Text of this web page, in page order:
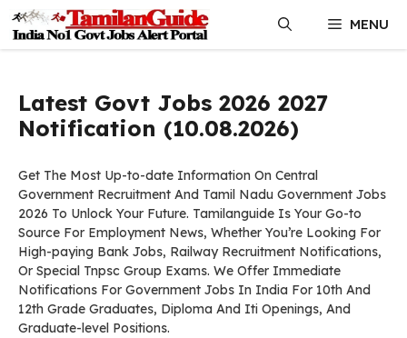
content
MENU
Latest Govt Jobs 2026 2027
Notification (10.08.2026)
Get The Most Up-to-date Information On Central
Government Recruitment And Tamil Nadu Government Jobs
2026 To Unlock Your Future. Tamilanguide Is Your Go-to
Source For Employment News, Whether You’re Looking For
High-paying Bank Jobs, Railway Recruitment Notifications,
Or Special Tnpsc Group Exams. We Offer Immediate
Notifications For Government Jobs In India For 10th And
12th Grade Graduates, Diploma And Iti Openings, And
Graduate-level Positions.